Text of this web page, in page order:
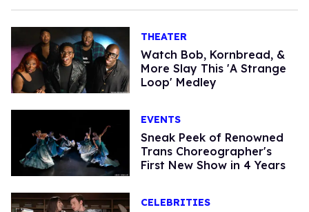
THEATER
Watch Bob, Kornbread, &
More Slay This 'A Strange
Loop' Medley
EVENTS
Sneak Peek of Renowned
Trans Choreographer's
First New Show in 4 Years
CELEBRITIES